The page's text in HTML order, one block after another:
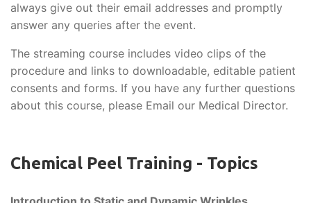
always give out their email addresses and promptly
answer any queries after the event.
The streaming course includes video clips of the
procedure and links to downloadable, editable patient
consents and forms. If you have any further questions
about this course, please Email our Medical Director.
Chemical Peel Training - Topics